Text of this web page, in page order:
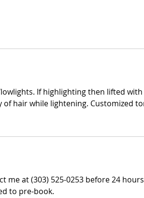
If highlighting then lifted
hair while lightening. Customized
me at (303) 525-0253 before 24
to pre-book.